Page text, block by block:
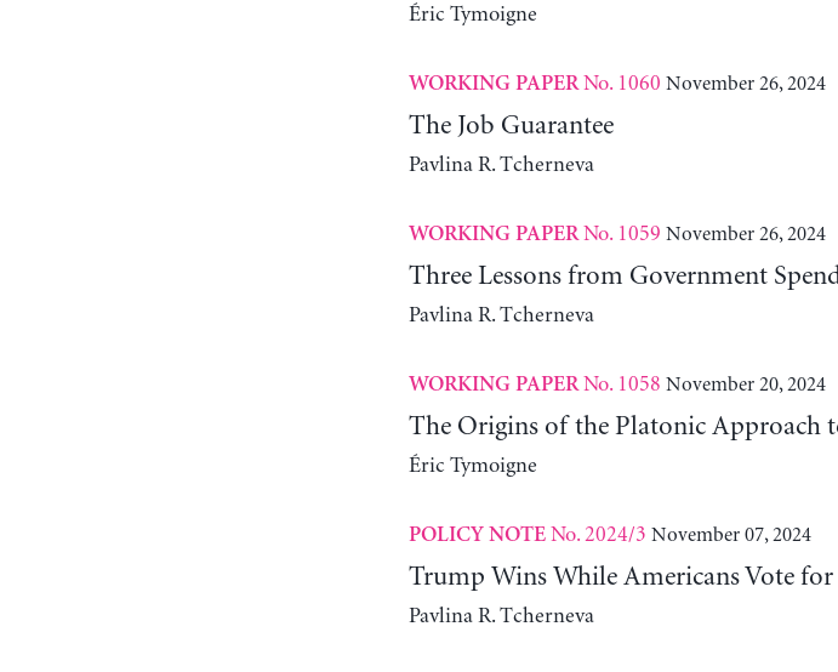
Éric Tymoigne
WORKING PAPERNo. 1060 November 26, 2024
The Job Guarantee
Pavlina R. Tcherneva
WORKING PAPERNo. 1059 November 26, 2024
Three Lessons from Government
Pavlina R. Tcherneva
WORKING PAPERNo. 1058 November 20, 2024
The Origins of the Platonic Approach
Éric Tymoigne
POLICY NOTENo. 2024/3 November 07, 2024
Trump Wins While Americans Vote for
Pavlina R. Tcherneva